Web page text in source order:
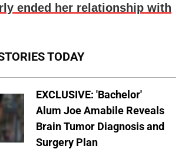
ended her relationship with
TODAY
EXCLUSIVE: 'Bachelor'
Alum Joe Amabile Reveals
Brain Tumor Diagnosis and
Surgery Plan